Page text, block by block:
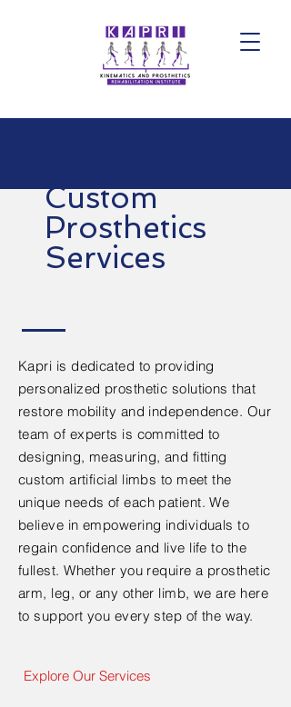
Custom
Prosthetics
Services
Kapri is dedicated to providing
personalized prosthetic solutions that
restore mobility and independence. Our
team of experts is committed to
designing, measuring, and fitting
custom artificial limbs to meet the
unique needs of each patient. We
believe in empowering individuals to
regain confidence and live life to the
fullest. Whether you require a prosthetic
arm, leg, or any other limb, we are here
to support you every step of the way.
Explore Our Services